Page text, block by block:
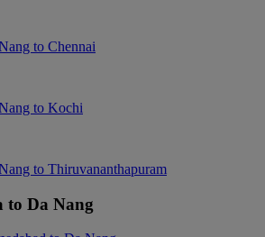
to Chennai
to Kochi
to Thiruvananthapuram
to Da Nang